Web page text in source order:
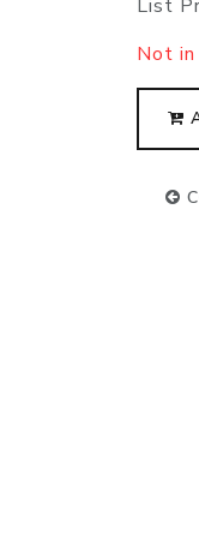
List
Not